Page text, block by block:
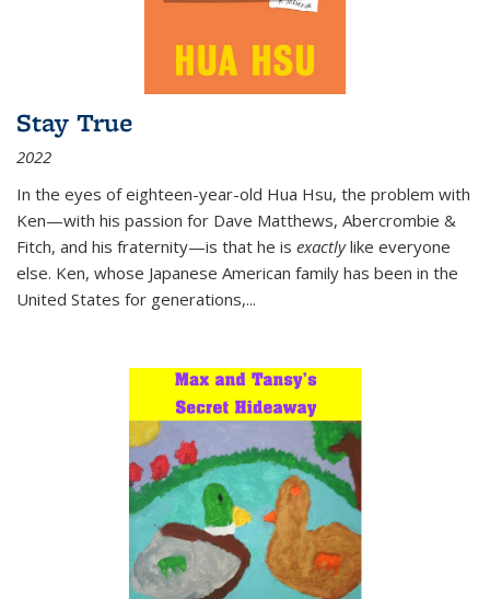
Stay True
2022
In the eyes of eighteen-year-old Hua Hsu, the problem with
Ken—with his passion for Dave Matthews, Abercrombie &
Fitch, and his fraternity—is that he is exactlylike everyone
else. Ken, whose Japanese American family has been in the
United States for generations,...